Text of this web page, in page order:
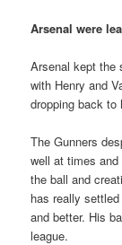
Arsenal were
Arsenal kept the
with Henry and
dropping back to
The Gunners
well at times
the ball and
has really
and better. His
league.